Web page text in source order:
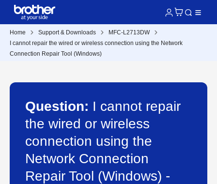
Home Support & Downloads
MFC-L2713DW
I cannot repair the wired or wireless connection using the Network
Connection Repair Tool (Windows)
Question: I cannot repair
the wired or wireless
connection using the
Network Connection
Repair Tool (Windows) -